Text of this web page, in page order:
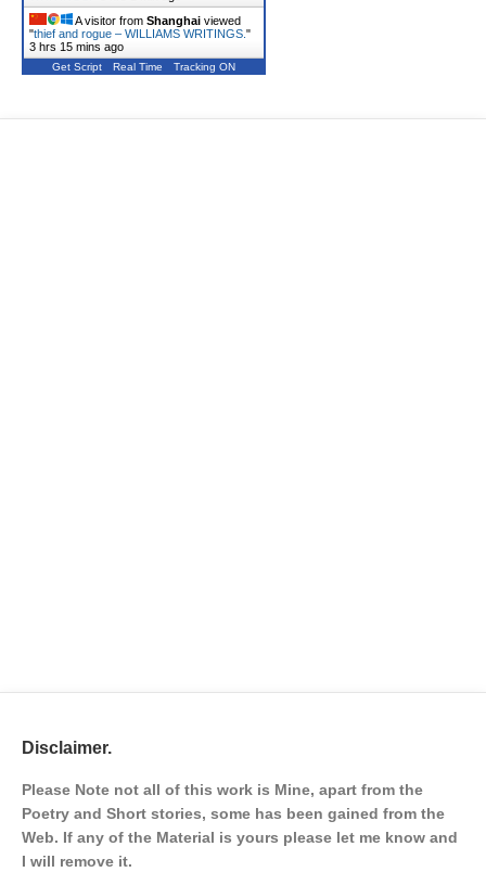
A visitor from Shanghai viewed
"thief and rogue – WILLIAMS WRITINGS. "
3 hrs 15 mins ago
Get Script Real Time Tracking ON
Disclaimer.
Please Note not all of this work is Mine, apart from the
Poetry and Short stories, some has been gained from the
Web. If any of the Material is yours please let me know and
I will remove it.